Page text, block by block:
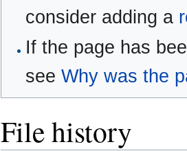
consider adding a
If the page has
see Why was the
File history